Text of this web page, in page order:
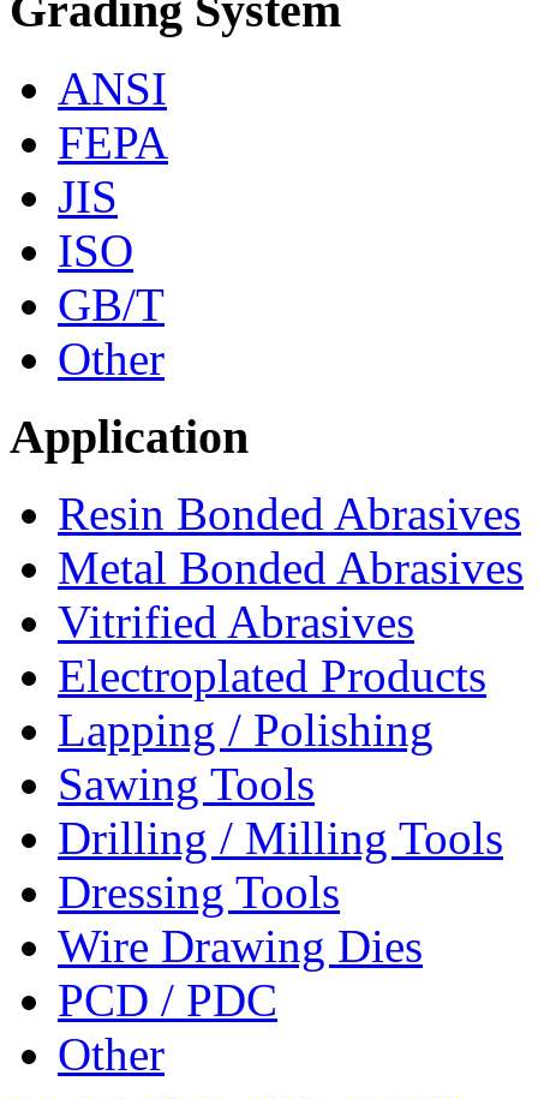
ANSI
FEPA
JIS
ISO
GB/T
Other
Application
Resin Bonded Abrasives
Metal Bonded Abrasives
Vitrified Abrasives
Electroplated Products
Lapping / Polishing
Sawing Tools
Drilling / Milling Tools
Dressing Tools
Wire Drawing Dies
PCD / PDC
Other